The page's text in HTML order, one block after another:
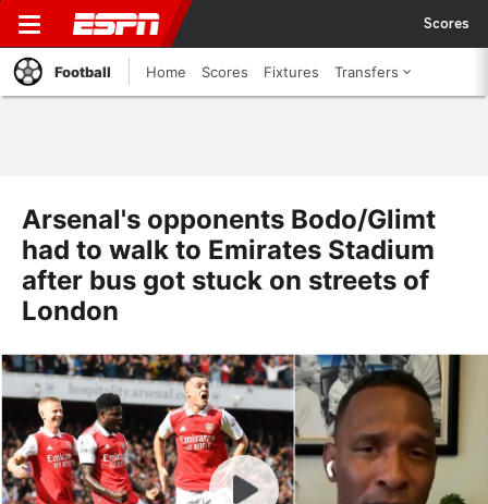
Scores
Football Home Scores Fixtures Transfers
Arsenal's opponents Bodo/Glimt
had to walk to Emirates Stadium
after bus got stuck on streets of
London